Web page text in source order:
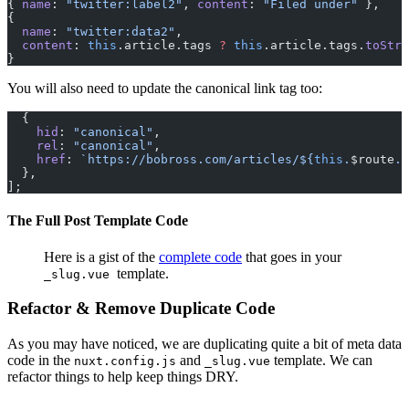
{ name : "twitter:label2" , content : "Filed under"
},
{
  name
: "twitter:data2" ,
  content
: this .article.tags ? this .article.tags.
}
You will also need to update the canonical link tag too:
  {
    hid
: "canonical" ,
    rel
: "canonical" ,
    href
: `https://bobross.com/articles/${ this . $route .
  },
];
The Full Post Template Code
Here is a gist of the complete code that goes in your
_slug.vue template.
Refactor & Remove Duplicate Code
As you may have noticed, we are duplicating quite a bit of meta data
code in the nuxt.config.js and _slug.vue template. We can
refactor things to help keep things DRY.